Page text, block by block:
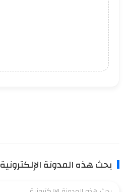
بحث هذه المدونة الإلكترونية